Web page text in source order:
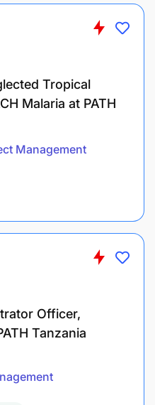
Tropical
Malaria at PATH
Management
Officer,
Tanzania